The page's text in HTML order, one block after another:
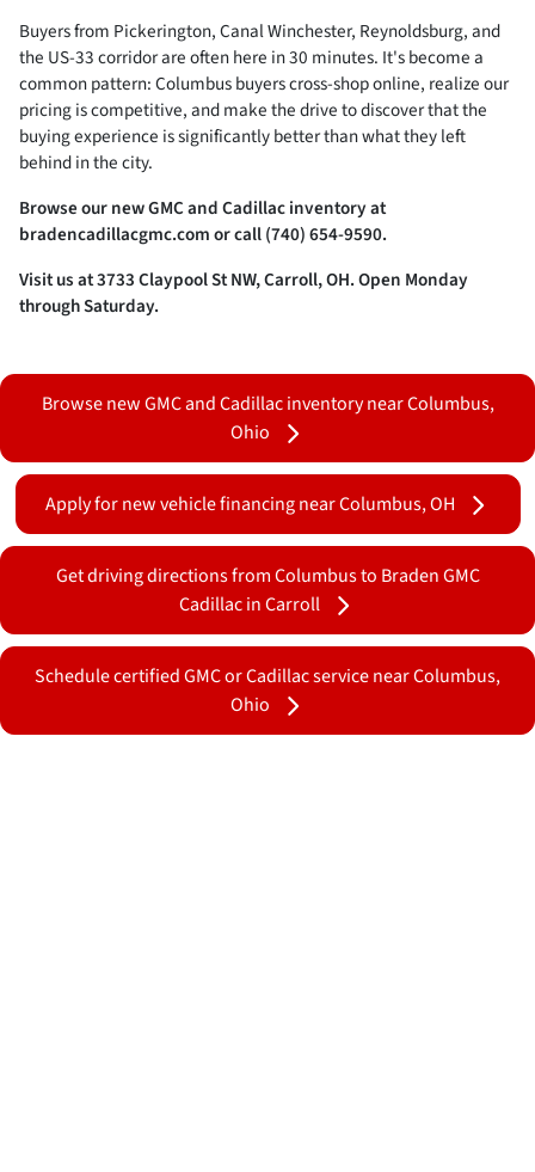
Buyers from Pickerington, Canal Winchester, Reynoldsburg, and
the US-33 corridor are often here in 30 minutes. It's become a
common pattern: Columbus buyers cross-shop online, realize our
pricing is competitive, and make the drive to discover that the
buying experience is significantly better than what they left
behind in the city.
Browse our new GMC and Cadillac inventory at
bradencadillacgmc.com or call (740) 654-9590.
Visit us at 3733 Claypool St NW, Carroll, OH. Open Monday
through Saturday.
Browse new GMC and Cadillac inventory near Columbus,
Ohio
Apply for new vehicle financing near Columbus, OH
Get driving directions from Columbus to Braden GMC
Cadillac in Carroll
Schedule certified GMC or Cadillac service near Columbus,
Ohio